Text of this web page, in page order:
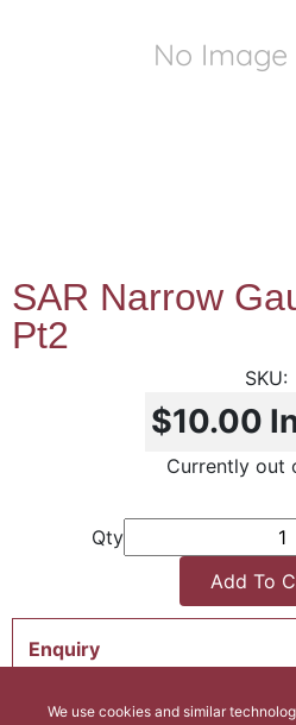
SAR Narrow
Pt2
$10.00
Currently out
Qty
Add To
Enquiry
We use cookies and similar